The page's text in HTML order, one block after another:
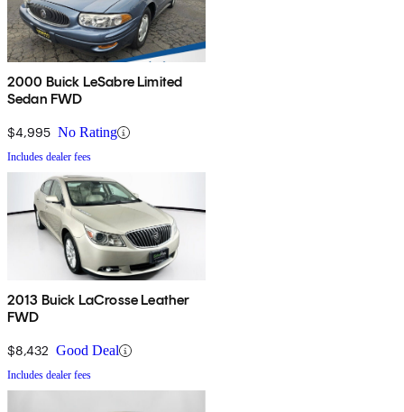
2000 Buick LeSabre Limited
Sedan FWD
$4,995 No Rating
Includes dealer fees
2013 Buick LaCrosse Leather
FWD
$8,432 Good Deal
Includes dealer fees